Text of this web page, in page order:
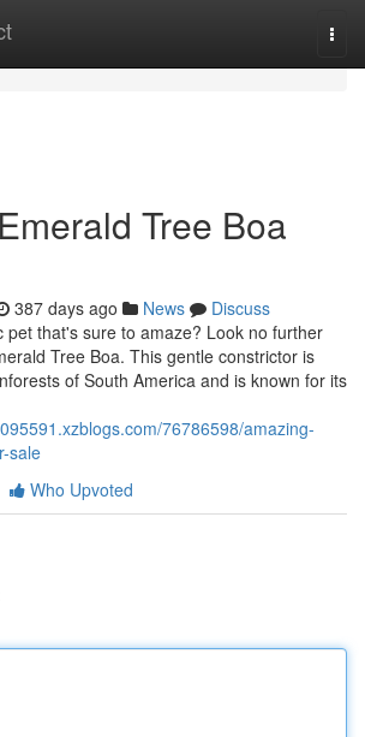
Tree Boa
387 days ago News
Discuss
pet that's sure to amaze? Look no further
Tree Boa. This gentle constrictor is
of South America and is known for its
76786598/amazing-
sale
Who Upvoted